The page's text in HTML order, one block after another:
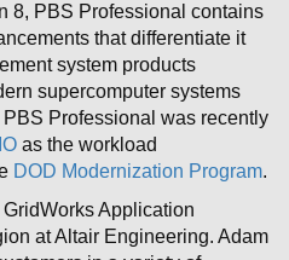
8, PBS Professional contains
that differentiate it
system products
supercomputer systems
Professional was recently
as the workload
DOD Modernization Program.
Application
at Altair Engineering. Adam